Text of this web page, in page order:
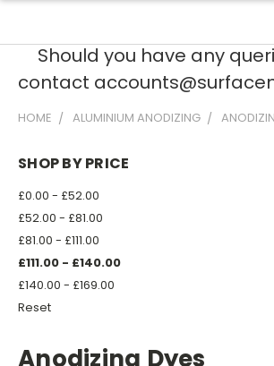
Should you have any
contact
HOME ALUMINIUM ANODIZING
SHOP BY PRICE
£0.00 - £52.00
£52.00 - £81.00
£81.00 - £111.00
£111.00 - £140.00
£140.00 - £169.00
Reset
Anodizing Dyes